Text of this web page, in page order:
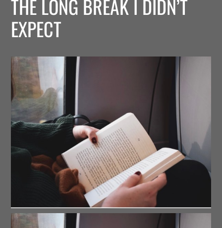
THE LONG BREAK I DIDN’T
EXPECT